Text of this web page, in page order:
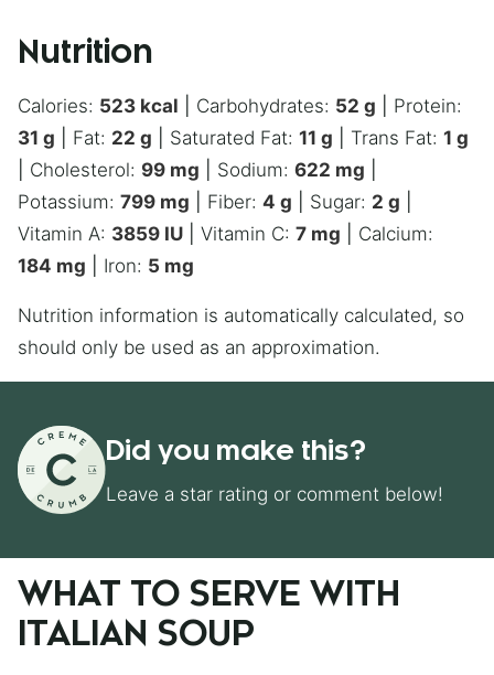
Nutrition
Calories: 523 kcal Carbohydrates: 52 g
Protein:
31 g Fat: 22 g Saturated Fat: 11 g Trans Fat: 1 g
Cholesterol: 99 mg Sodium: 622 mg
Potassium: 799 mg Fiber: 4 g Sugar: 2 g
Vitamin A: 3859 IU Vitamin C: 7 mg
Calcium:
184 mg Iron: 5 mg
Nutrition information is automatically calculated, so
should only be used as an approximation.
Did you make this?
Leave a star rating or comment below!
WHAT TO SERVE WITH
ITALIAN SOUP